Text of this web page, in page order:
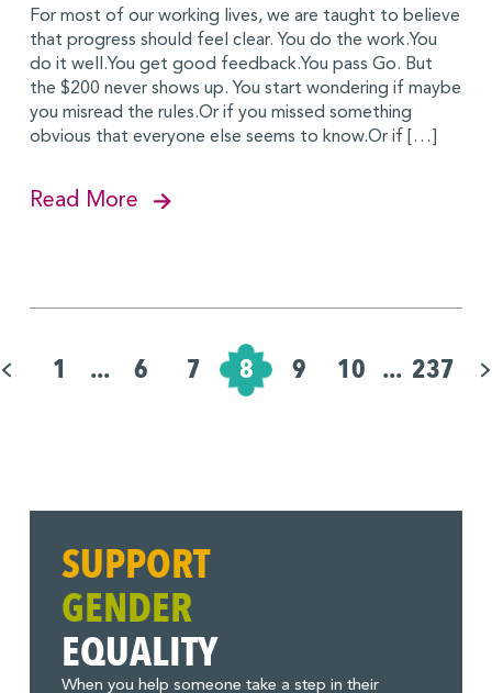
For most of our working lives, we are taught to believe
that progress should feel clear. You do the work.You
do it well.You get good feedback.You pass Go. But
the $200 never shows up. You start wondering if maybe
you misread the rules.Or if you missed something
obvious that everyone else seems to know.Or if […]
Read More
Pagination
for
1 ... 6 7 8 9 10 ... 237
SUPPORT
GENDER
EQUALITY
When you help someone take a step in their